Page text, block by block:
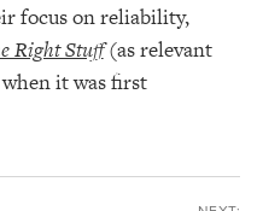
focus on reliability,
Right Stuff(as relevant
when it was first